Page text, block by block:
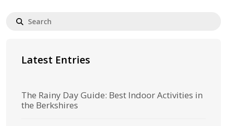
Latest Entries
The Rainy Day Guide: Best Indoor Activities in
the Berkshires